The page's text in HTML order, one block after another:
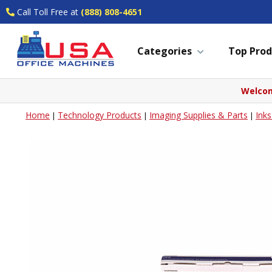
Call Toll Free at (888) 808-4651
Categories Top
Home | Technology Products | Imaging Supplies & Parts |